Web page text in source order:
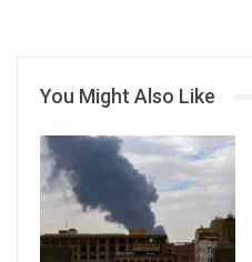
You Might Also Like